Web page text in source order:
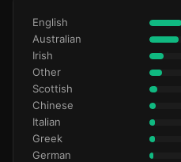
English
Australian
Irish
Other
Scottish
Chinese
Italian
Greek
German